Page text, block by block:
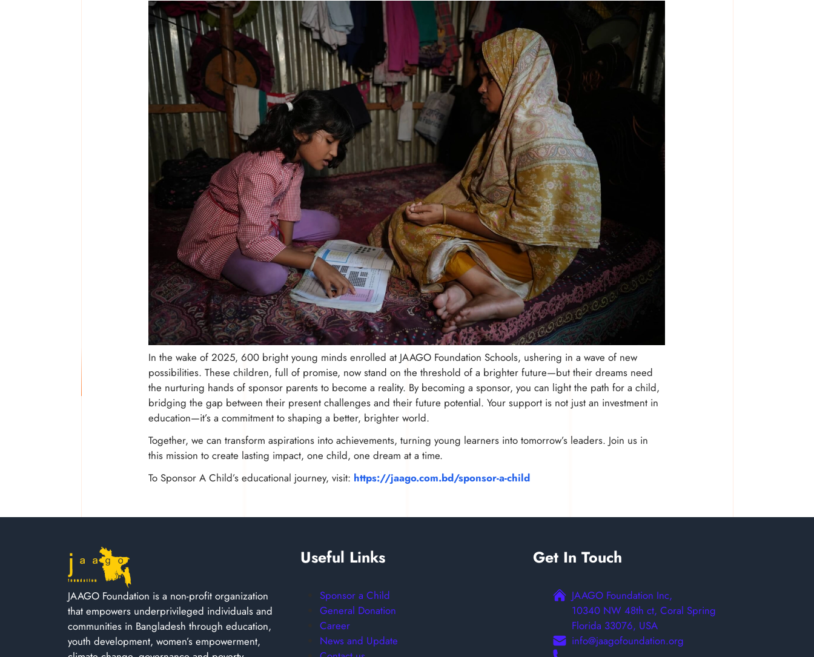
In the wake of 2025, 600 bright young minds enrolled at JAAGO Foundation Schools, ushering in a wave of new
possibilities. These children, full of promise, now stand on the threshold of a brighter future—but their dreams need
the nurturing hands of sponsor parents to become a reality. By becoming a sponsor, you can light the path for a child,
bridging the gap between their present challenges and their future potential. Your support is not just an investment in
education—it’s a commitment to shaping a better, brighter world.
Together, we can transform aspirations into achievements, turning young learners into tomorrow’s leaders. Join us in
this mission to create lasting impact, one child, one dream at a time.
To Sponsor A Child’s educational journey, visit: https://jaago.com.bd/sponsor-a-child
JAAGO Foundation is a non-profit organization
that empowers underprivileged individuals and
communities in Bangladesh through education,
youth development, women’s empowerment,
Useful Links
Sponsor a Child
General Donation
Career
News and Update
Get In Touch
JAAGO Foundation Inc,
10340 NW 48th ct, Coral Spring
Florida 33076, USA
info@jaagofoundation.org